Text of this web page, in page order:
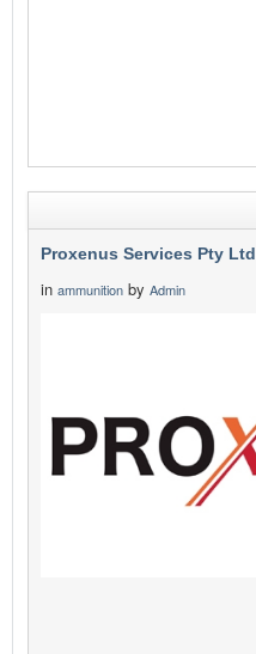
Proxenus Services Pty Ltd
in ammunition by Admin